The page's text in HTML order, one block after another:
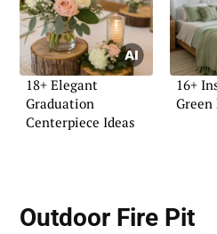
18+ Elegant
Graduation
Centerpiece Ideas
16+
Green
Outdoor Fire Pit